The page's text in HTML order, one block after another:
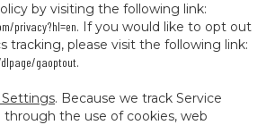
by visiting the following link:
privacy?hl=en. If you would like to opt out
tracking, please visit the following link:
gaoptout.
Settings. Because we track Service
the use of cookies, web